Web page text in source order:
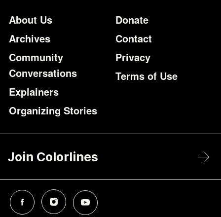
Footer
About Us
Archives
Community
Conversations
Explainers
Organizing Stories
Additional
Donate
Contact
Privacy
Terms of Use
Join Colorlines